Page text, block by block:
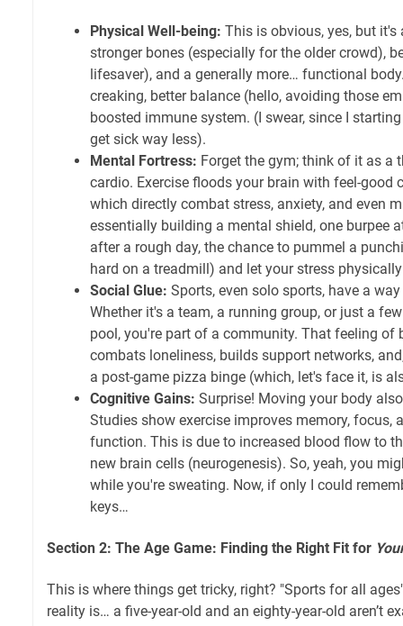
Physical Well-being: This is obvious, yes, but
stronger bones (especially for the older crowd),
lifesaver), and a generally more… functional
creaking, better balance (hello, avoiding those
boosted immune system. (I swear, since I
get sick way less).
Mental Fortress: Forget the gym; think of it as a
cardio. Exercise floods your brain with feel-good
which directly combat stress, anxiety, and even
essentially building a mental shield, one burpee
after a rough day, the chance to pummel a
hard on a treadmill) and let your stress
Social Glue: Sports, even solo sports, have a
Whether it's a team, a running group, or just a
pool, you're part of a community. That feeling of
combats loneliness, builds support networks,
a post-game pizza binge (which, let's face it, is
Cognitive Gains: Surprise! Moving your body
Studies show exercise improves memory, focus,
function. This is due to increased blood flow to
new brain cells (neurogenesis). So, yeah, you
while you're sweating. Now, if only I could
keys…
Section 2: The Age Game: Finding the Right Fit for
This is where things get tricky, right? "Sports for all
reality is… a five-year-old and an eighty-year-old aren’t